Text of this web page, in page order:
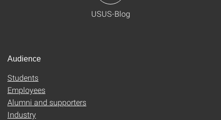
USUS-Blog
Audience
Students
Employees
Alumni and supporters
Industry